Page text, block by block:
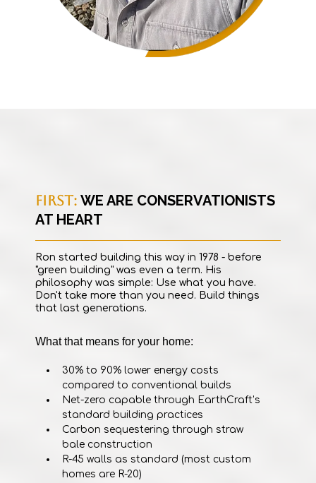
FIRST: WE ARE CONSERVATIONISTS
AT HEART
Ron started building this way in 1978 - before
"green building" was even a term. His
philosophy was simple: Use what you have.
Don't take more than you need. Build things
that last generations.
What that means for your home:
30% to 90% lower energy costs
compared to conventional builds
Net-zero capable through EarthCraft’s
standard building practices
Carbon sequestering through straw
bale construction
R-45 walls as standard (most custom
homes are R-20)